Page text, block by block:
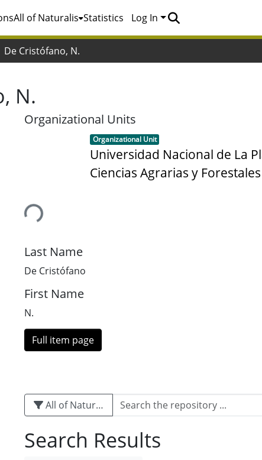
All of Naturalis Statistics Log In
De Cristófano, N.
N.
Organizational Units
Loading...
Item type:
Organizational Unit ,
Universidad Nacional de La
Ciencias Agrarias y Forestales
Last Name
De Cristófano
First Name
N.
Full item page
All of Naturalis
Search Results